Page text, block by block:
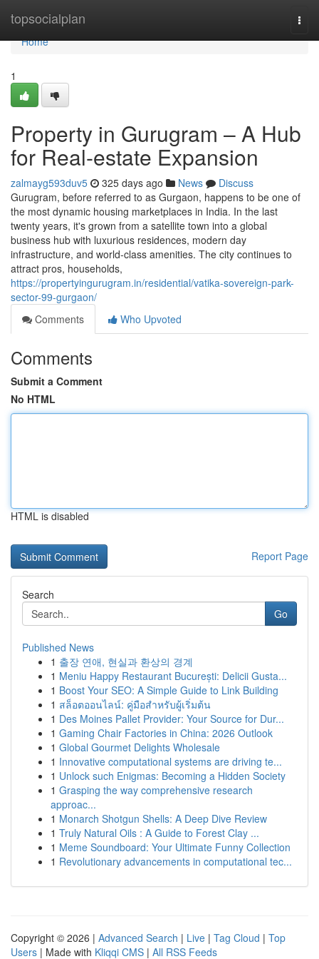
topsocialplan
Home
Home
1
Property in Gurugram – A Hub
for Real-estate Expansion
zalmayg593duv5 325 days ago News
Discuss
Gurugram, before referred to as Gurgaon, happens to be one of
the most dynamic housing marketplaces in India. In the last
twenty years, it's grown from a satellite town into a global
business hub with luxurious residences, modern day
infrastructure, and world-class amenities. The city continues to
attract pros, households,
https://propertyingurugram.in/residential/vatika-sovereign-park-
sector-99-gurgaon/
Comments
Who Upvoted
Comments
Submit a Comment
No HTML
HTML is disabled
Report Page
Search
Go
Published News
1 출장 연애, 현실과 환상의 경계
1 Meniu Happy Restaurant București: Delicii Gusta...
1 Boost Your SEO: A Simple Guide to Link Building
1 สล็อตออนไลน์: คู่มือสำหรับผู้เริ่มต้น
1 Des Moines Pallet Provider: Your Source for Dur...
1 Gaming Chair Factories in China: 2026 Outlook
1 Global Gourmet Delights Wholesale
1 Innovative computational systems are driving te...
1 Unlock such Enigmas: Becoming a Hidden Society
1 Grasping the way comprehensive research
approac...
1 Monarch Shotgun Shells: A Deep Dive Review
1 Truly Natural Oils : A Guide to Forest Clay ...
1 Meme Soundboard: Your Ultimate Funny Collection
1 Revolutionary advancements in computational tec...
Copyright © 2026 | Advanced Search | Live | Tag Cloud | Top
Users | Made with Kliqqi CMS | All RSS Feeds